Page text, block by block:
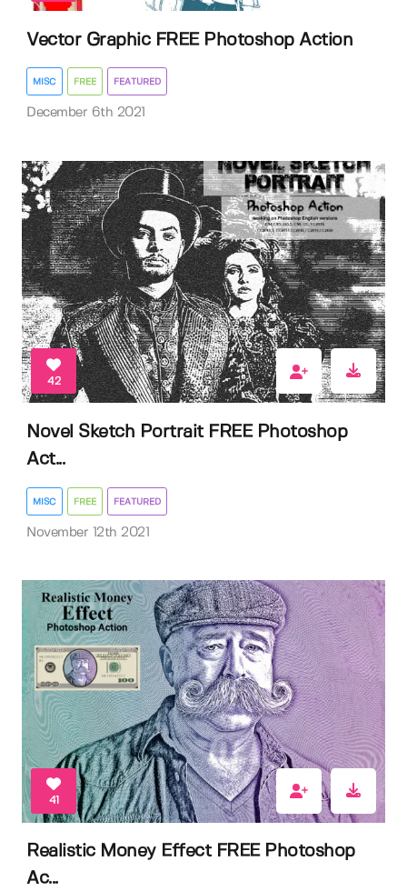
Vector Graphic FREE Photoshop Action
MISC FREE FEATURED
December 6th 2021
42
Novel Sketch Portrait FREE Photoshop
Act...
MISC FREE FEATURED
November 12th 2021
41
Realistic Money Effect FREE Photoshop
Ac...